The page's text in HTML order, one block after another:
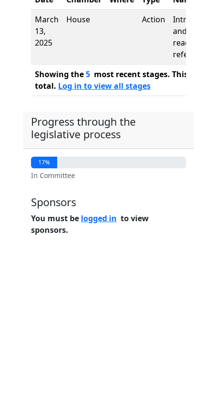
March
13,
2025
House Action
and first
reading,
referred to
Showing the5 most recent stages. This bill
total. Log in to view all stages
Progress through the
legislative process
17%
In Committee
Sponsors
You must be logged in to view
sponsors.